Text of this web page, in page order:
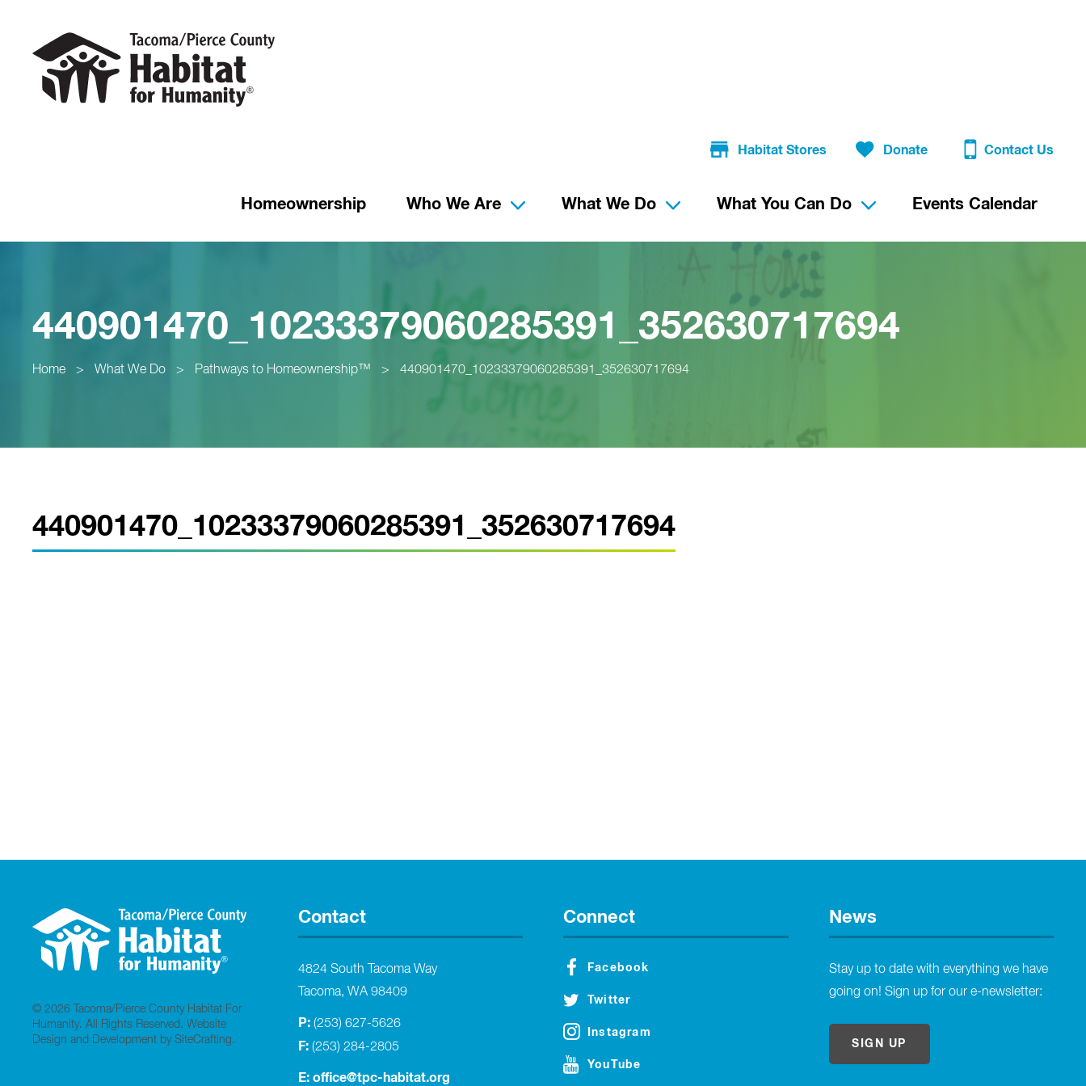
Habitat Stores Donate Contact Us
Homeownership Who We Are What We Do What You Can Do Events Calendar
440901470_10233379060285391_352630717694
Home > What We Do > Pathways to Homeownership™ > 440901470_10233379060285391_352630717694
440901470_10233379060285391_352630717694
© 2026 Tacoma/Pierce County Habitat For
Humanity. All Rights Reserved. Website
Design and Development by SiteCrafting.
Contact
4824 South Tacoma Way
Tacoma, WA 98409
P: (253) 627-5626
F: (253) 284-2805
E: office@tpc-habitat.org
Connect
Facebook
Twitter
Instagram
YouTube
News
Stay up to date with everything we have
going on! Sign up for our e-newsletter:
SIGN UP